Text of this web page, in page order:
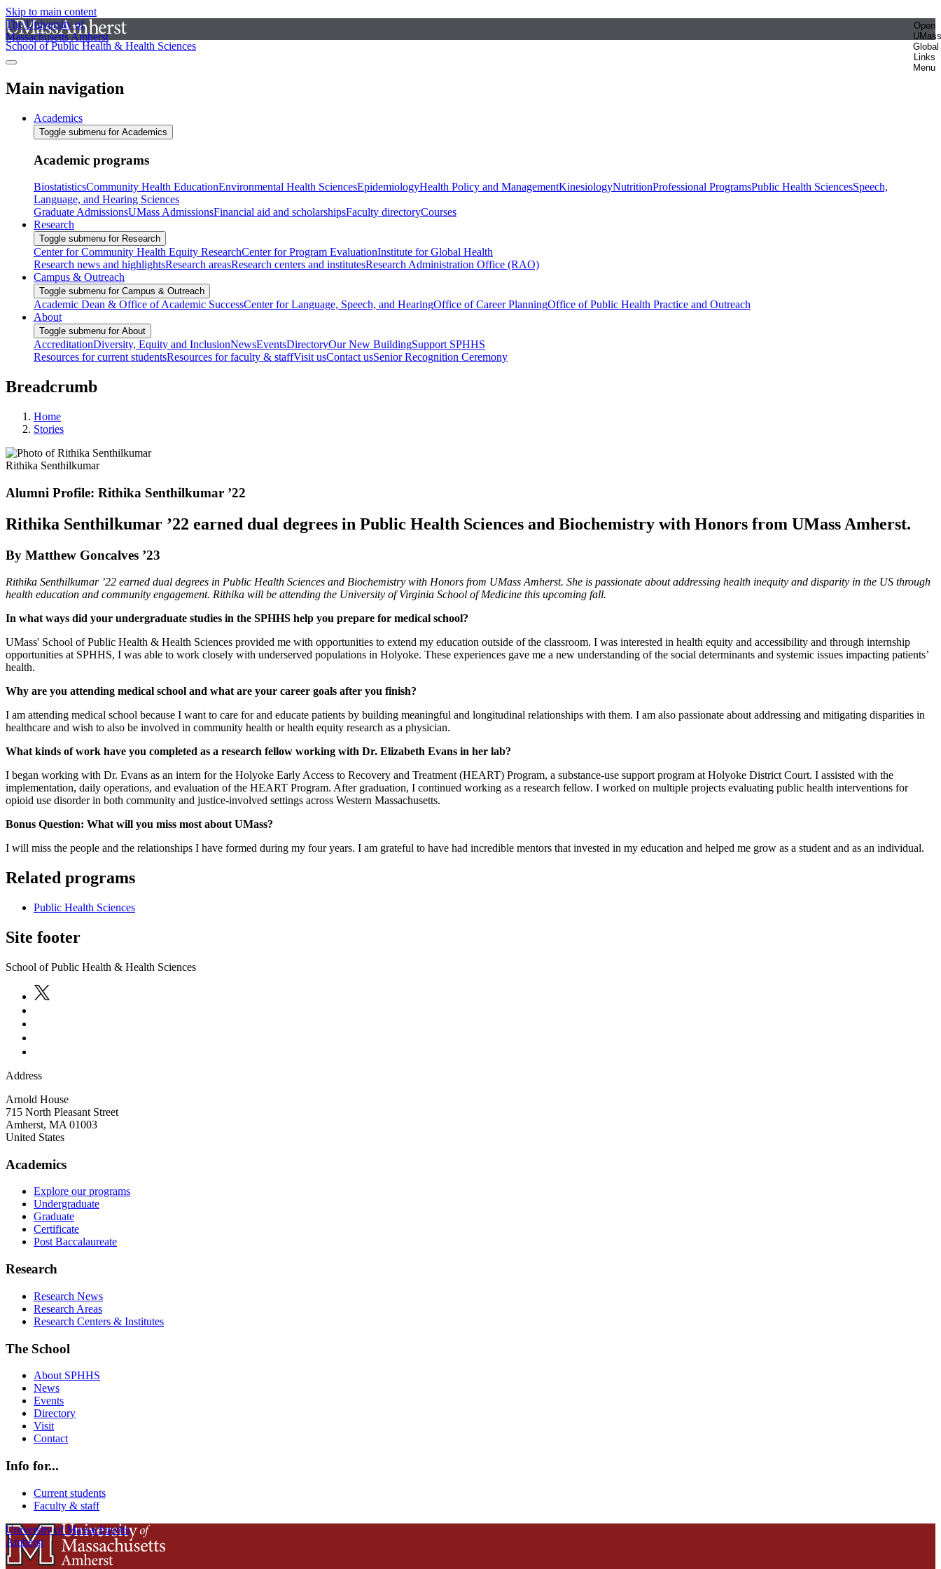
Skip to main content
The University of
Massachusetts Amherst
Open
UMass
Global
Links
Menu
School of Public Health & Health Sciences
Main navigation
Academics
Toggle submenu for Academics
Academic programs
BiostatisticsCommunity Health EducationEnvironmental Health SciencesEpidemiologyHealth Policy and ManagementKinesiologyNutritionProfessional ProgramsPublic Health SciencesSpeech,
Language, and Hearing Sciences
Graduate AdmissionsUMass AdmissionsFinancial aid and scholarshipsFaculty directoryCourses
Research
Toggle submenu for Research
Center for Community Health Equity ResearchCenter for Program EvaluationInstitute for Global Health
Research news and highlightsResearch areasResearch centers and institutesResearch Administration Office (RAO)
Campus & Outreach
Toggle submenu for Campus & Outreach
Academic Dean & Office of Academic SuccessCenter for Language, Speech, and HearingOffice of Career PlanningOffice of Public Health Practice and Outreach
About
Toggle submenu for About
AccreditationDiversity, Equity and InclusionNewsEventsDirectoryOur New BuildingSupport SPHHS
Resources for current studentsResources for faculty & staffVisit usContact usSenior Recognition Ceremony
Breadcrumb
Home
Stories
Rithika Senthilkumar
Alumni Profile: Rithika Senthilkumar ’22
Rithika Senthilkumar ’22 earned dual degrees in Public Health Sciences and Biochemistry with Honors from UMass Amherst.
By Matthew Goncalves ’23
Rithika Senthilkumar ’22 earned dual degrees in Public Health Sciences and Biochemistry with Honors from UMass Amherst. She is passionate about addressing health inequity and disparity in the US through
health education and community engagement. Rithika will be attending the University of Virginia School of Medicine this upcoming fall.
In what ways did your undergraduate studies in the SPHHS help you prepare for medical school?
UMass' School of Public Health & Health Sciences provided me with opportunities to extend my education outside of the classroom. I was interested in health equity and accessibility and through internship
opportunities at SPHHS, I was able to work closely with underserved populations in Holyoke. These experiences gave me a new understanding of the social determinants and systemic issues impacting patients’
health.
Why are you attending medical school and what are your career goals after you finish?
I am attending medical school because I want to care for and educate patients by building meaningful and longitudinal relationships with them. I am also passionate about addressing and mitigating disparities in
healthcare and wish to also be involved in community health or health equity research as a physician.
What kinds of work have you completed as a research fellow working with Dr. Elizabeth Evans in her lab?
I began working with Dr. Evans as an intern for the Holyoke Early Access to Recovery and Treatment (HEART) Program, a substance-use support program at Holyoke District Court. I assisted with the
implementation, daily operations, and evaluation of the HEART Program. After graduation, I continued working as a research fellow. I worked on multiple projects evaluating public health interventions for
opioid use disorder in both community and justice-involved settings across Western Massachusetts.
Bonus Question: What will you miss most about UMass?
I will miss the people and the relationships I have formed during my four years. I am grateful to have had incredible mentors that invested in my education and helped me grow as a student and as an individual.
Related programs
Public Health Sciences
Site footer
School of Public Health & Health Sciences
Address
Arnold House
715 North Pleasant Street
Amherst, MA 01003
United States
Academics
Explore our programs
Undergraduate
Graduate
Certificate
Post Baccalaureate
Research
Research News
Research Areas
Research Centers & Institutes
The School
About SPHHS
News
Events
Directory
Visit
Contact
Info for...
Current students
Faculty & staff
University of Massachusetts
Amherst